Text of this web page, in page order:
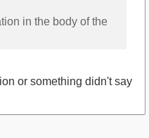
in the body of the
or something didn't say